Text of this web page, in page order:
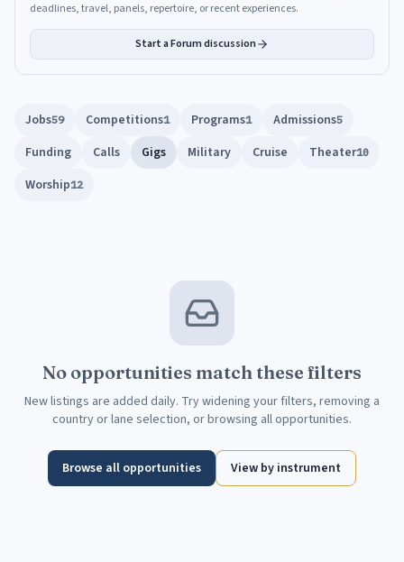
deadlines, travel, panels, repertoire, or recent experiences.
Start a Forum discussion
Jobs59 Competitions1 Programs1 Admissions5
Funding Calls Gigs Military Cruise Theater10
Worship12
No opportunities match these filters
New listings are added daily. Try widening your filters, removing a
country or lane selection, or browsing all opportunities.
Browse all opportunities View by instrument